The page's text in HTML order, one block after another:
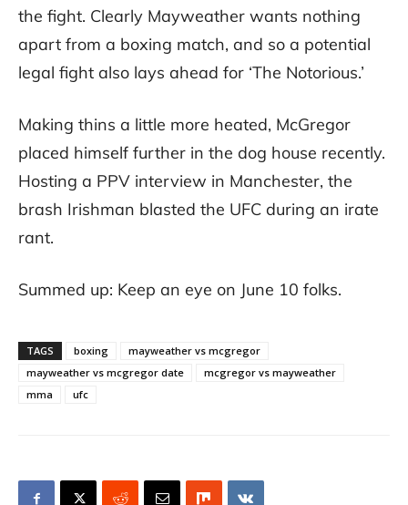
the fight. Clearly Mayweather wants nothing
apart from a boxing match, and so a potential
legal fight also lays ahead for ‘The Notorious.’
Making thins a little more heated, McGregor
placed himself further in the dog house recently.
Hosting a PPV interview in Manchester, the
brash Irishman blasted the UFC during an irate
rant.
Summed up: Keep an eye on June 10 folks.
TAGS boxing
mayweather vs mcgregor
mayweather vs mcgregor date
mcgregor vs mayweather
mma
ufc